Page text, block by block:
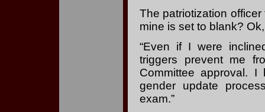
The patriotization
mine is set to blank?
“Even if I were
triggers prevent me
Committee approval.
gender update
exam.”